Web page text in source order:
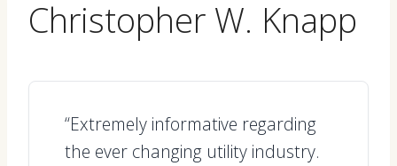
Christopher W. Knapp
“Extremely informative regarding
the ever changing utility industry.